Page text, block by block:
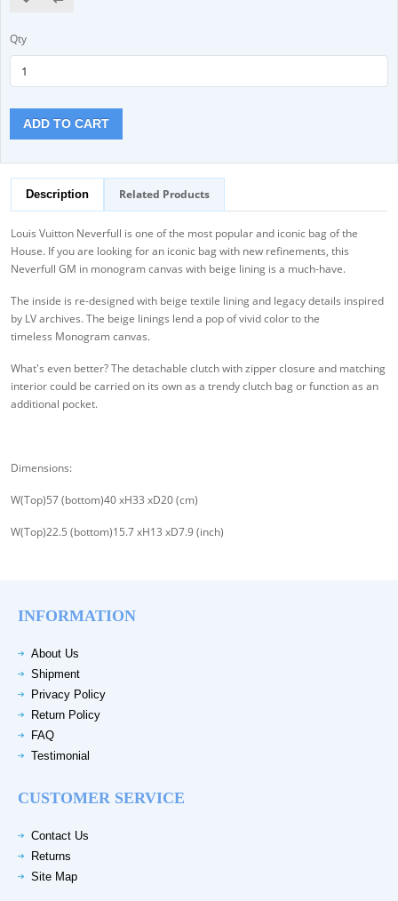
Qty
ADD TO CART
Description Related Products
Louis Vuitton Neverfull is one of the most popular and iconic bag of the
House. If you are looking for an iconic bag with new refinements, this
Neverfull GM in monogram canvas with beige lining is a much-have.
The inside is re-designed with beige textile lining and legacy details inspired
by LV archives. The beige linings lend a pop of vivid color to the
timeless Monogram canvas.
What's even better? The detachable clutch with zipper closure and matching
interior could be carried on its own as a trendy clutch bag or function as an
additional pocket.
Dimensions:
W(Top)57 (bottom)40 xH33 xD20 (cm)
W(Top)22.5 (bottom)15.7 xH13 xD7.9 (inch)
INFORMATION
About Us
Shipment
Privacy Policy
Return Policy
FAQ
Testimonial
CUSTOMER SERVICE
Contact Us
Returns
Site Map